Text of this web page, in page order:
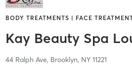
BODY TREATMENTS | FACE
Kay Beauty Spa
44 Ralph Ave, Brooklyn, NY 11221